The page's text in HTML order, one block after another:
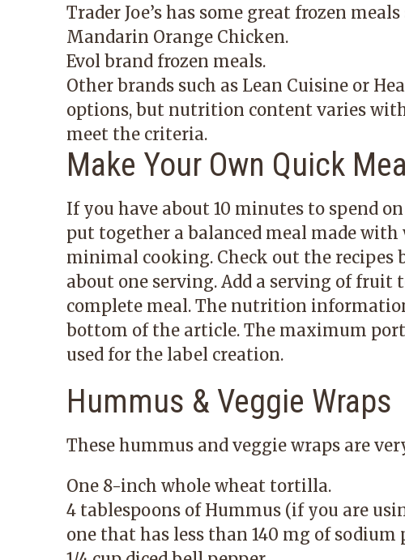
Trader Joe’s has some great frozen
Mandarin Orange Chicken.
Evol brand frozen meals.
Other brands such as Lean Cuisine or
options, but nutrition content varies
meet the criteria.
Make Your Own Quick Meal
If you have about 10 minutes to spend
put together a balanced meal made
minimal cooking. Check out the recipes
about one serving. Add a serving of fruit
complete meal. The nutrition
bottom of the article. The maximum
used for the label creation.
Hummus & Veggie Wraps
These hummus and veggie wraps are
One 8-inch whole wheat tortilla.
4 tablespoons of Hummus (if you are
one that has less than 140 mg of sodium